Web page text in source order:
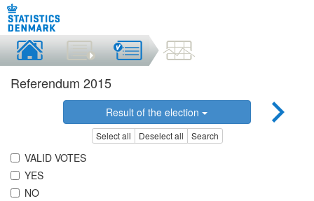
Referendum 2015
Result of the election
Select all Deselect all Search
VALID VOTES
YES
NO